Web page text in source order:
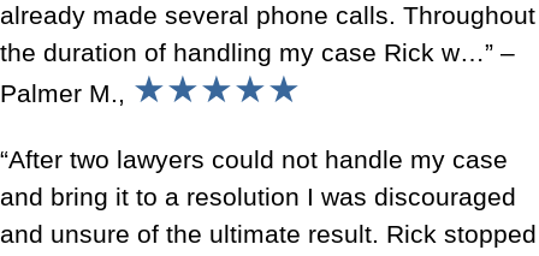
already made several phone calls. Throughout
the duration of handling my case Rick w…” –
Palmer M., ★★★★★
“After two lawyers could not handle my case
and bring it to a resolution I was discouraged
and unsure of the ultimate result. Rick stopped